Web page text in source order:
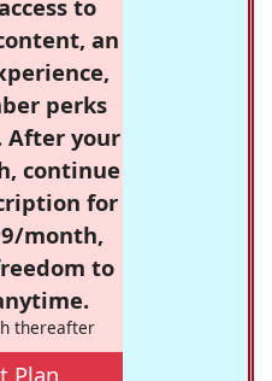
to
an
perks
After your
continue
for
month,
to
thereafter
Plan